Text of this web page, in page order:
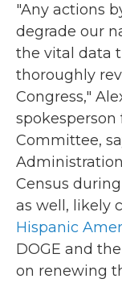
"Any actions
degrade our
the vital data
thoroughly
Congress,"
Committee,
Census
as well, likely
Hispanic
DOGE and
on renewing